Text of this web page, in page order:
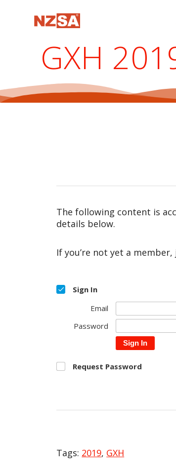
GXH
The following content is
details below.
If you’re not yet a
Sign In
Email
Password
Sign In
Request Password
Tags: 2019, GXH